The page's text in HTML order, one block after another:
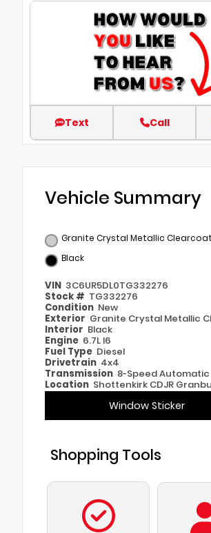
Text Call
Vehicle Summary
Granite Crystal Metallic Clearcoat
Black
VIN 3C6UR5DL0TG332276
Stock # TG332276
Condition New
Exterior Granite Crystal Metallic
Interior Black
Engine 6.7L I6
Fuel Type Diesel
Drivetrain 4x4
Transmission 8-Speed Automatic
Location Shottenkirk CDJR
Window Sticker
Shopping Tools